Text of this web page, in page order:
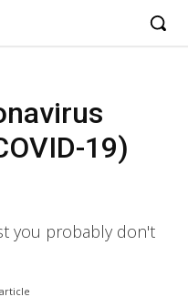
19)
you probably don't